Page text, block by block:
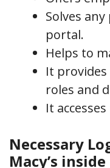
Solves
portal.
Helps to
It
roles and
It
Necessary
Macy’s inside